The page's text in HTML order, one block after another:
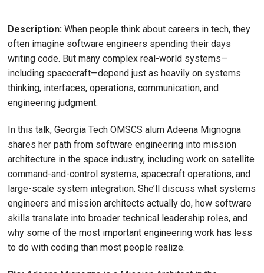
Description: When people think about careers in tech, they
often imagine software engineers spending their days
writing code. But many complex real-world systems—
including spacecraft—depend just as heavily on systems
thinking, interfaces, operations, communication, and
engineering judgment.
In this talk, Georgia Tech OMSCS alum Adeena Mignogna
shares her path from software engineering into mission
architecture in the space industry, including work on satellite
command-and-control systems, spacecraft operations, and
large-scale system integration. She’ll discuss what systems
engineers and mission architects actually do, how software
skills translate into broader technical leadership roles, and
why some of the most important engineering work has less
to do with coding than most people realize.